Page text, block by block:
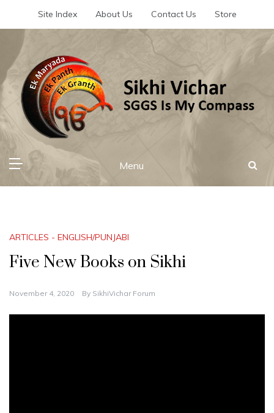
Site Index About Us Contact Us Store
Sikhi Vichar
SGGS Is My Compass
Menu
ARTICLES - ENGLISH/PUNJABI
Five New Books on Sikhi
November 4, 2020 By SikhiVichar Forum